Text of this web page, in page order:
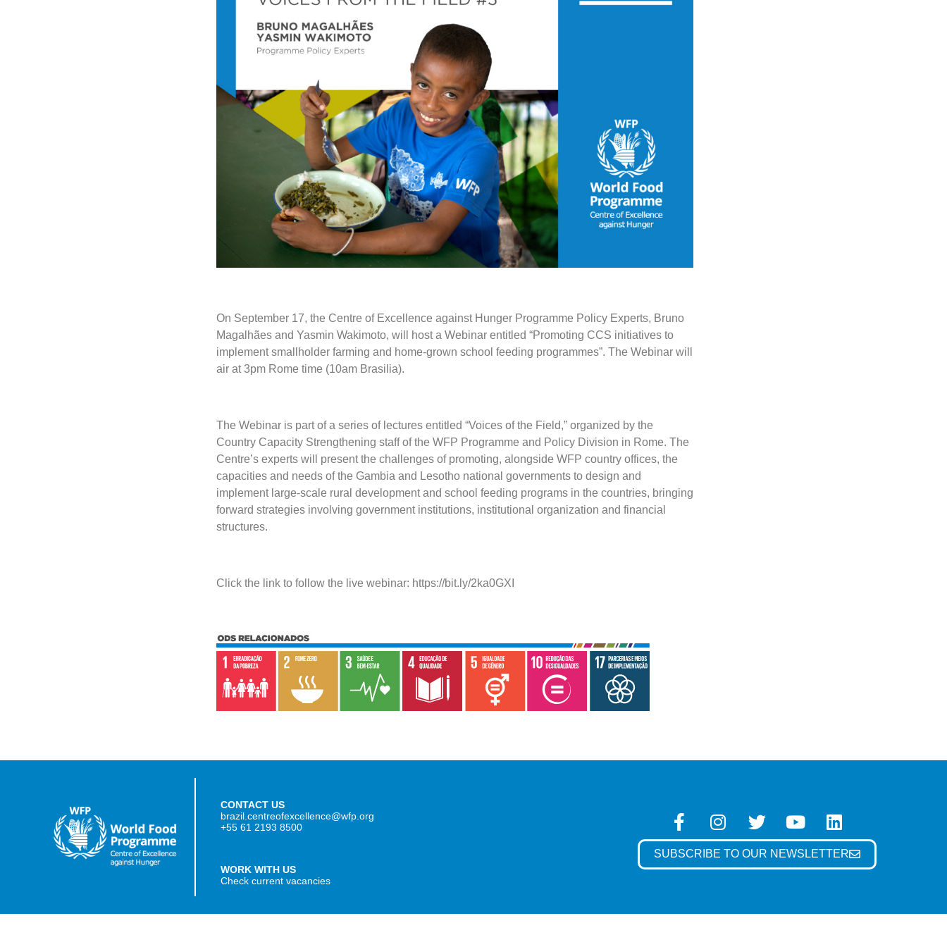
On September 17, the Centre of Excellence against Hunger Programme Policy Experts, Bruno
Magalhães and Yasmin Wakimoto, will host a Webinar entitled “Promoting CCS initiatives to
implement smallholder farming and home-grown school feeding programmes”. The Webinar will
air at 3pm Rome time (10am Brasilia).
The Webinar is part of a series of lectures entitled “Voices of the Field,” organized by the
Country Capacity Strengthening staff of the WFP Programme and Policy Division in Rome. The
Centre’s experts will present the challenges of promoting, alongside WFP country offices, the
capacities and needs of the Gambia and Lesotho national governments to design and
implement large-scale rural development and school feeding programs in the countries, bringing
forward strategies involving government institutions, institutional organization and financial
structures.
Click the link to follow the live webinar: https://bit.ly/2ka0GXI
CONTACT US
brazil.centreofexcellence@wfp.org
+55 61 2193 8500
WORK WITH US
Check current vacancies
SUBSCRIBE TO OUR NEWSLETTER